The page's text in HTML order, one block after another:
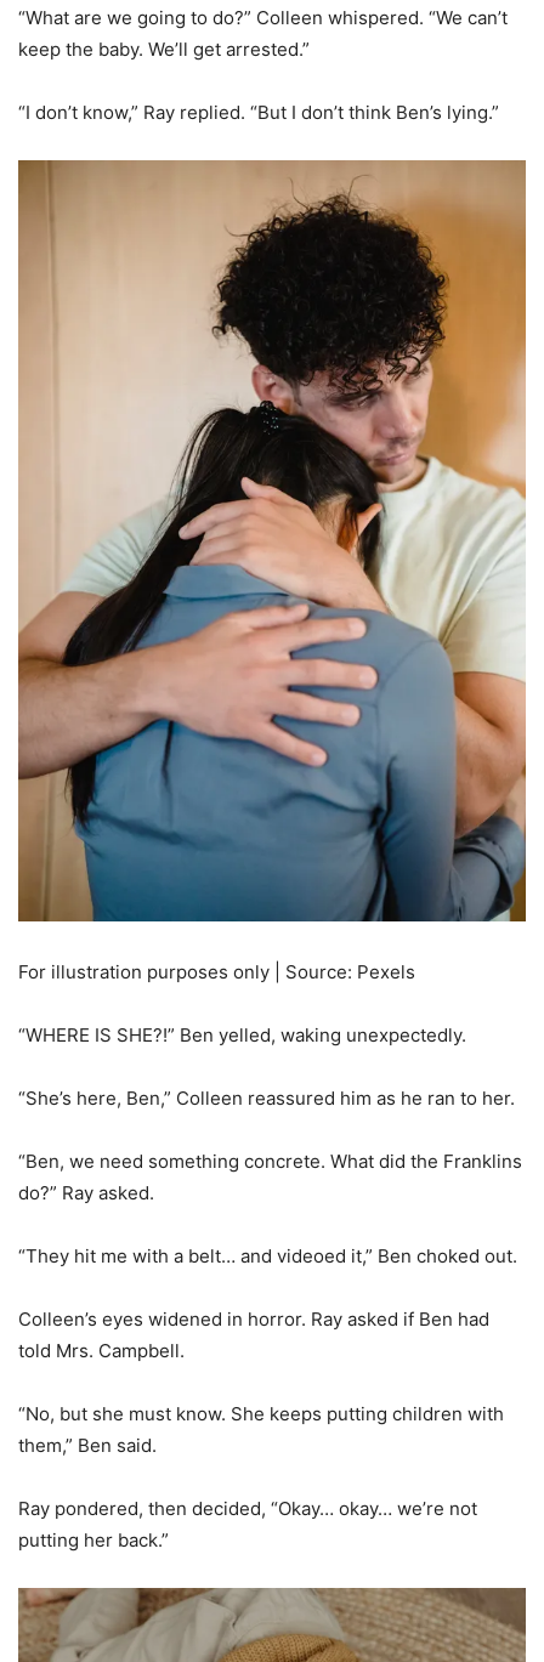
“What are we going to do?” Colleen whispered. “We can’t
keep the baby. We’ll get arrested.”
“I don’t know,” Ray replied. “But I don’t think Ben’s lying.”
For illustration purposes only | Source: Pexels
“WHERE IS SHE?!” Ben yelled, waking unexpectedly.
“She’s here, Ben,” Colleen reassured him as he ran to her.
“Ben, we need something concrete. What did the Franklins
do?” Ray asked.
“They hit me with a belt… and videoed it,” Ben choked out.
Colleen’s eyes widened in horror. Ray asked if Ben had
told Mrs. Campbell.
“No, but she must know. She keeps putting children with
them,” Ben said.
Ray pondered, then decided, “Okay… okay… we’re not
putting her back.”